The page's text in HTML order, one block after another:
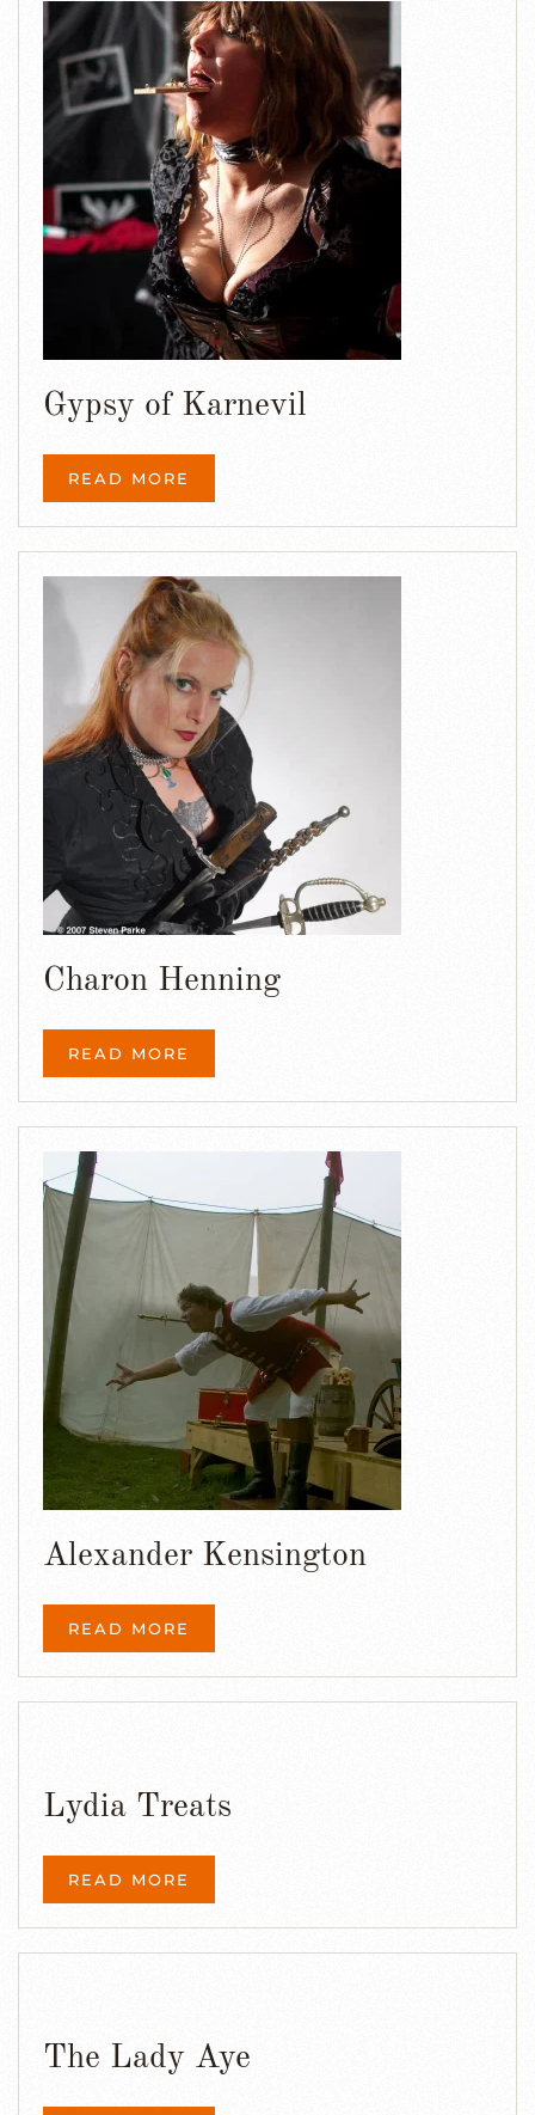
Gypsy of Karnevil
READ MORE
Charon Henning
READ MORE
Alexander Kensington
READ MORE
Lydia Treats
READ MORE
The Lady Aye